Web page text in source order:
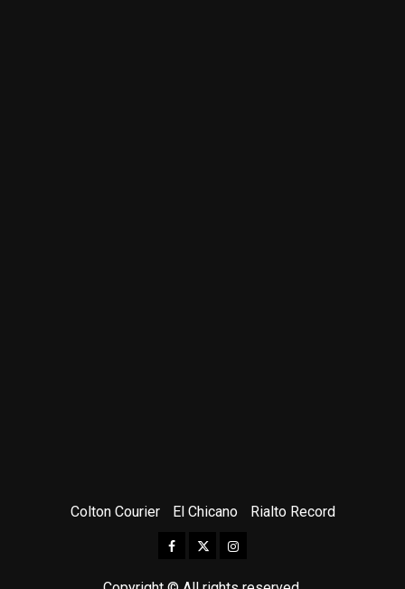
Colton Courier El Chicano Rialto Record
Facebook
TwitterInstagram